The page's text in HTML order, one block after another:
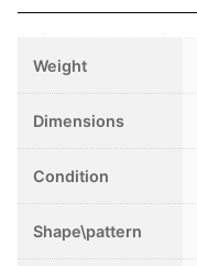
Stainless
Steel
Seaman
Rings
Men
Biker
Jewelry
Gift
for
Weight
Dimensions
Condition
Shape\pattern